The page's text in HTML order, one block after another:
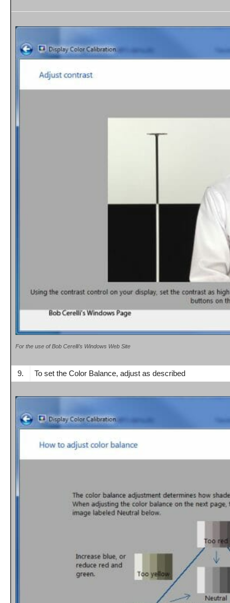
For the use of Bob Cerelli’s Windows Web Site
9. To set the Color Balance, adjust as described